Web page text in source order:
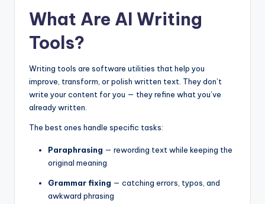
What Are AI Writing
Tools?
Writing tools are software utilities that help you
improve, transform, or polish written text. They don’t
write your content for you — they refine what you’ve
already written.
The best ones handle specific tasks:
Paraphrasing — rewording text while keeping the
original meaning
Grammar fixing — catching errors, typos, and
awkward phrasing